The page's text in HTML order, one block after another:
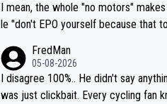
I mean, the whole "no motors"
le "don't EPO yourself because that
cessary.
FredMan
05-08-2026
I disagree 100%.. He didn't say
was just clickbait. Every cycling fan